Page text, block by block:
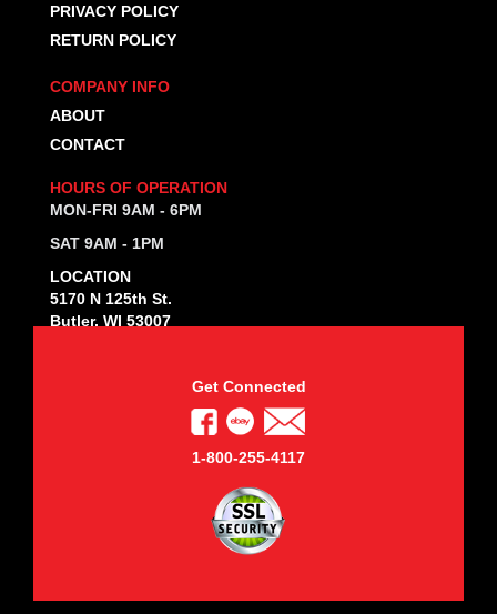
PRIVACY POLICY
RETURN POLICY
COMPANY INFO
ABOUT
CONTACT
HOURS OF OPERATION
MON-FRI 9AM - 6PM
SAT 9AM - 1PM
LOCATION
5170 N 125th St.
Butler, WI 53007
Get Connected
1-800-255-4117